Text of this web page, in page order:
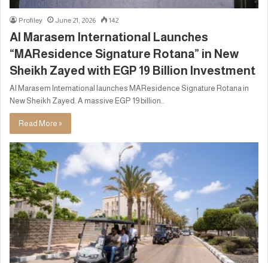
Profiley June 21, 2026 142
Al Marasem International Launches
“MAResidence Signature Rotana” in New
Sheikh Zayed with EGP 19 Billion Investment
Al Marasem International launches MAResidence Signature Rotana in
New Sheikh Zayed. A massive EGP 19 billion..
Read More »